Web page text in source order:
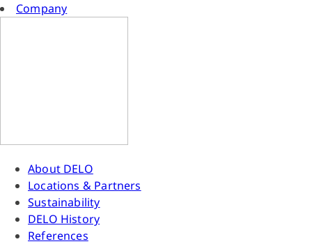
Company
About DELO
Locations & Partners
Sustainability
DELO History
References